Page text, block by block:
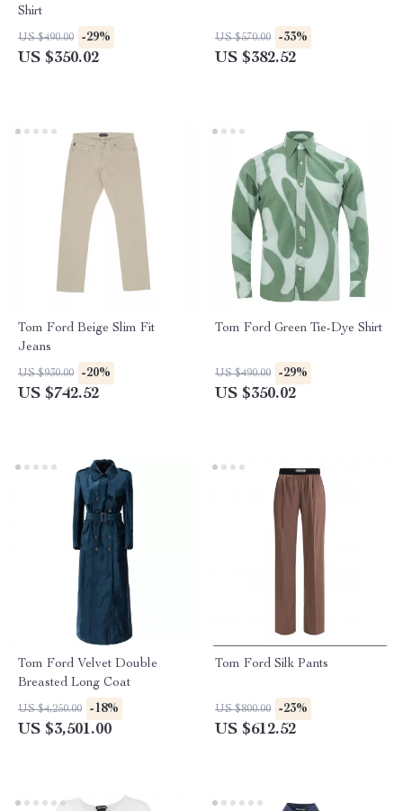
Shirt
US $490.00 -29%
US $350.02
US $570.00 -33%
US $382.52
Tom Ford Beige Slim Fit
Jeans
US $930.00 -20%
US $742.52
Tom Ford Green Tie-Dye Shirt
US $490.00 -29%
US $350.02
Tom Ford Velvet Double
Breasted Long Coat
US $4,250.00 -18%
US $3,501.00
Tom Ford Silk Pants
US $800.00 -23%
US $612.52